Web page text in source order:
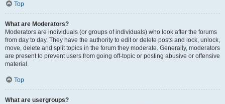
Top
What are Moderators?
Moderators are individuals (or groups of individuals) who look after the forums
from day to day. They have the authority to edit or delete posts and lock, unlock,
move, delete and split topics in the forum they moderate. Generally, moderators
are present to prevent users from going off-topic or posting abusive or offensive
material.
Top
What are usergroups?